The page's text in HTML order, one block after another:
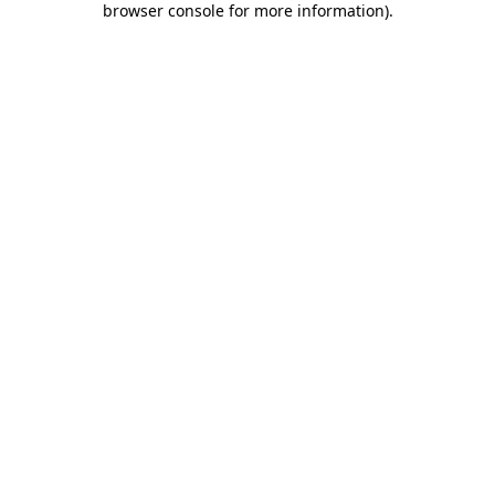
browser console for more information).